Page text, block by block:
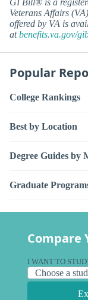
GI Bill® is a
Veterans Affairs
offered by VA is
atbenefits.va.gov/
Popular
College Rankings
Best by Location
Degree Guides by
Graduate
Compare
I WANT TO